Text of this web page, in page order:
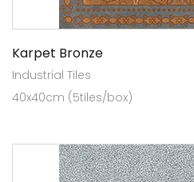
Karpet Bronze
Industrial Tiles
40x40cm (5tiles/box)